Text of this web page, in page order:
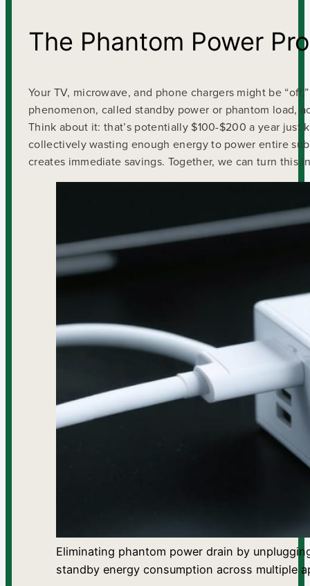
The Phantom Power
Your TV, microwave, and phone chargers might be
phenomenon, called standby power or phantom load,
Think about it: that’s potentially $100-$200 a year just
collectively wasting enough energy to power entire
creates immediate savings. Together, we can turn
Eliminating phantom power drain by
standby energy consumption across multiple